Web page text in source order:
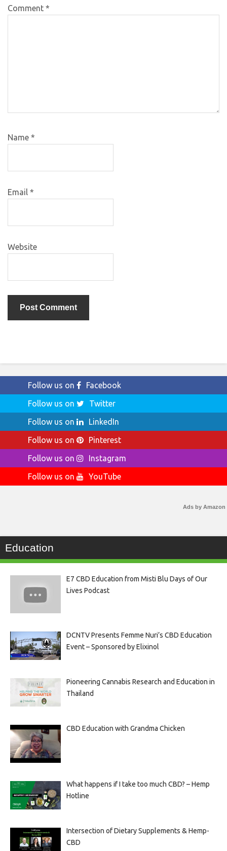
Comment *
Name *
Email *
Website
Follow us on
Facebook
Follow us on
Twitter
Follow us on
LinkedIn
Follow us on
Pinterest
Follow us on
Instagram
Follow us on
YouTube
Ads by Amazon
Education
E7 CBD Education from Misti Blu Days of Our
Lives Podcast
DCNTV Presents Femme Nuri’s CBD Education
Event – Sponsored by Elixinol
Pioneering Cannabis Research and Education in
Thailand
CBD Education with Grandma Chicken
What happens if I take too much CBD? – Hemp
Hotline
Intersection of Dietary Supplements & Hemp-
CBD